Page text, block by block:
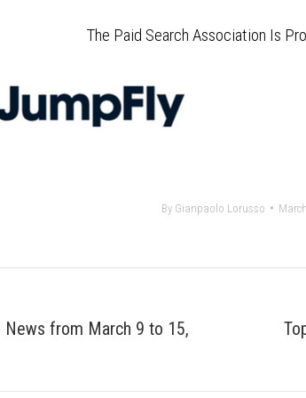
The Paid Search Association Is
By Gianpaolo Lorusso
News from March 9 to 15,